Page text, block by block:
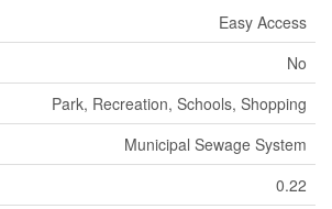
Easy Access
No
Park, Recreation, Schools, Shopping
Municipal Sewage System
0.22